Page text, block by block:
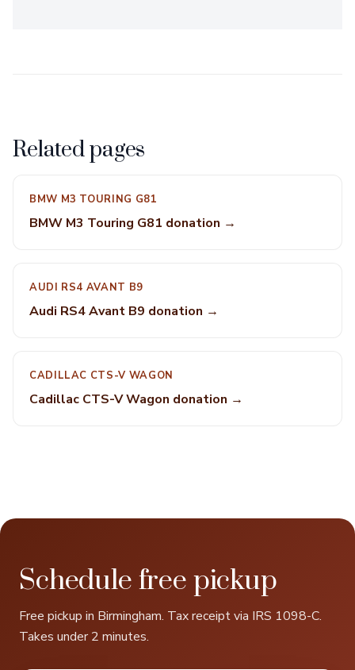
Related pages
BMW M3 TOURING G81
BMW M3 Touring G81 donation →
AUDI RS4 AVANT B9
Audi RS4 Avant B9 donation →
CADILLAC CTS-V WAGON
Cadillac CTS-V Wagon donation →
Schedule free pickup
Free pickup in Birmingham. Tax receipt via IRS 1098-C.
Takes under 2 minutes.